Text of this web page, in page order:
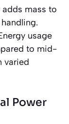
mass to
usage
to mid-
varied
Power